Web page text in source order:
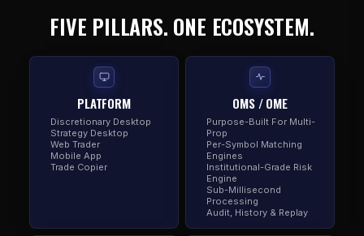
FIVE PILLARS. ONE ECOSYSTEM.
PLATFORM
Discretionary Desktop
Strategy Desktop
Web Trader
Mobile App
Trade Copier
OMS / OME
Purpose-Built For Multi-
Prop
Per-Symbol Matching
Engines
Institutional-Grade Risk
Engine
Sub-Millisecond
Processing
Audit, History & Replay